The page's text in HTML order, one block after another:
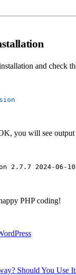
and check
you will see output
PHP coding!
Should You Use